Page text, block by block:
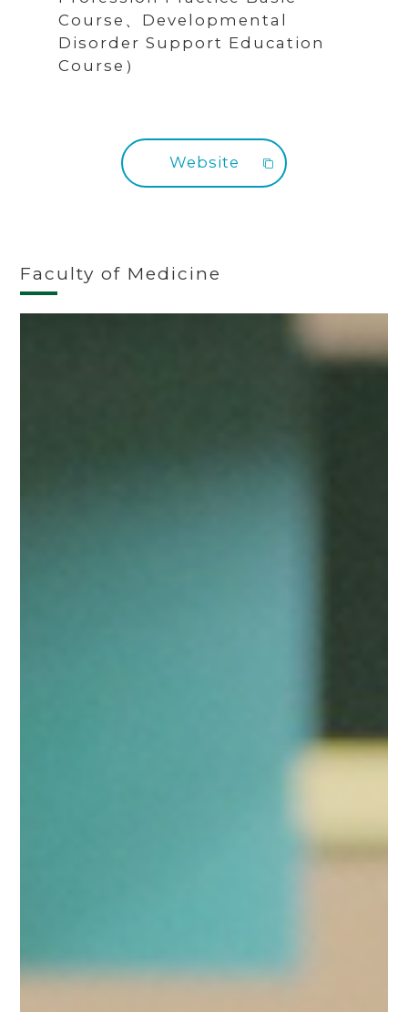
Course、Developmental
Disorder Support Education
Course）
Website
Faculty of Medicine